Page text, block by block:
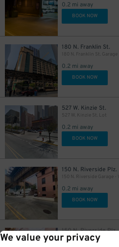
We value your privacy
0.2 mi away
BOOK NOW
180 N. Franklin St.
180 N. Franklin St. Garage
0.2 mi away
BOOK NOW
527 W. Kinzie St.
527 W. Kinzie St. Lot
0.2 mi away
BOOK NOW
150 N. Riverside Plz.
150 N. Riverside Garage -
0.2 mi away
BOOK NOW
150 N. Riverside Plz.
150 N. Riverside Garage -
$17
$30